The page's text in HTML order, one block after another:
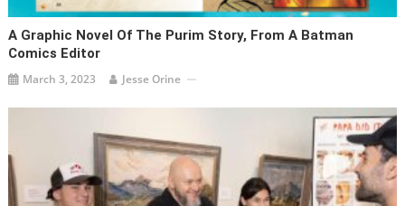
A Graphic Novel Of The Purim Story, From A Batman
Comics Editor
March 3, 2023 Jesse Orine